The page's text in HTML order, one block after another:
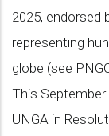
2025, endorsed
representing
globe (see
This September
UNGA in